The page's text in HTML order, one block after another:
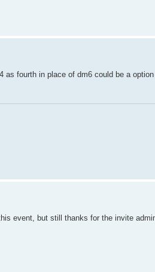
as fourth in place of dm6 could be a
event, but still thanks for the invite